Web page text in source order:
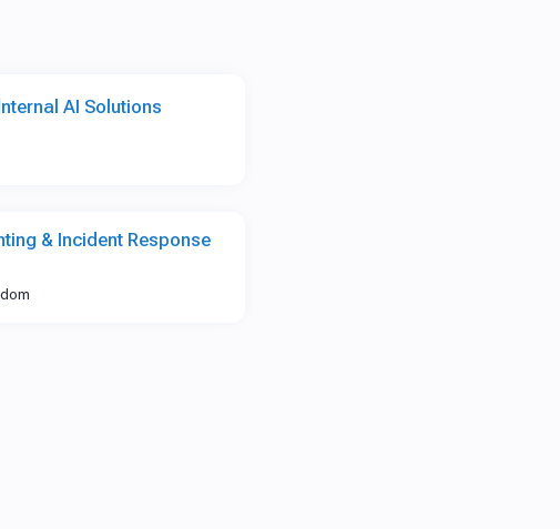
AI Solutions
& Incident Response